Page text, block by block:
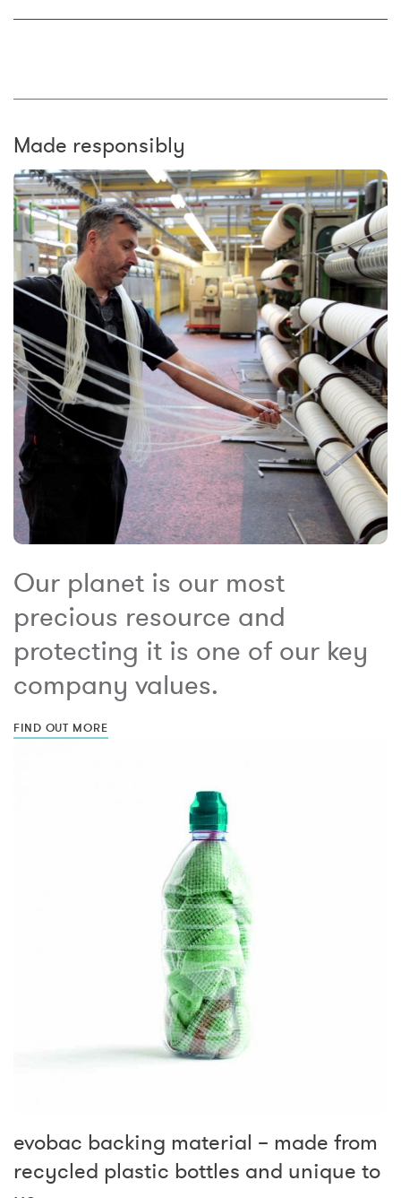
Made responsibly
Our planet is our most
precious resource and
protecting it is one of our key
company values.
FIND OUT MORE
evobac backing material – made from
recycled plastic bottles and unique to